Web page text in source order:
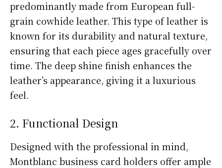
predominantly made from European full-
grain cowhide leather. This type of leather is
known for its durability and natural texture,
ensuring that each piece ages gracefully over
time. The deep shine finish enhances the
leather’s appearance, giving it a luxurious
feel.
2. Functional Design
Designed with the professional in mind,
Montblanc business card holders offer ample